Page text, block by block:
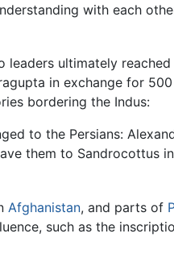
with each
ultimately reached
in exchange for
bordering the Indus:
to the Persians:
them to Sandrocottus in
Afghanistan, and parts of
such as the